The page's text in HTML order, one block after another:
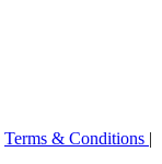
Terms & Conditions |